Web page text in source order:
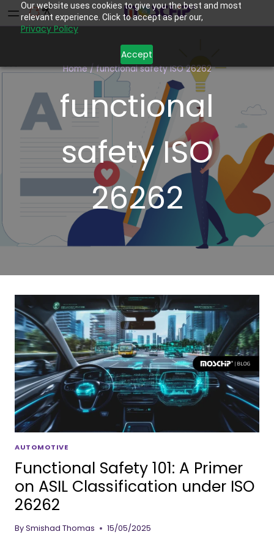
Our website uses cookies to give you the best and most
relevant experience. Click to accept as per our,
Privacy Policy
Accept
Home / functional safety ISO 26262
functional
safety ISO
26262
AUTOMOTIVE
Functional Safety 101: A Primer
on ASIL Classification under ISO
26262
BySmishad Thomas 15/05/2025